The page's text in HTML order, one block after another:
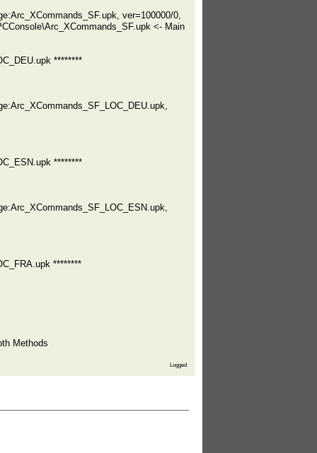
ver=100000/0,
<- Main
********
********
********
Methods
Logged